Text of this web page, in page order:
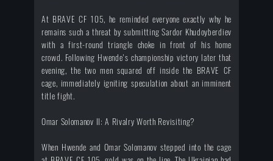
At BRAVE CF 105, he reminded everyone exactly why he
remains such a threat by submitting Sardor Khudoyberdiev
with a first-round triangle choke in front of his home
crowd. Following Hwende's championship victory later that
evening, the two men squared off inside the BRAVE CF
cage, immediately igniting speculation about an imminent
title fight.
Omar Solomanov II: A Rivalry Worth Revisiting?
When Hwende and Omar Solomanov stepped into the cage